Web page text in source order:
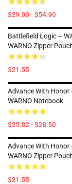
$29.00 - $54.90
Battlefield Logic –
WARNO Zipper
$21.55
Advance With Honor
WARNO Notebook
$25.82 - $28.50
Advance With Honor
WARNO Zipper
$21.55